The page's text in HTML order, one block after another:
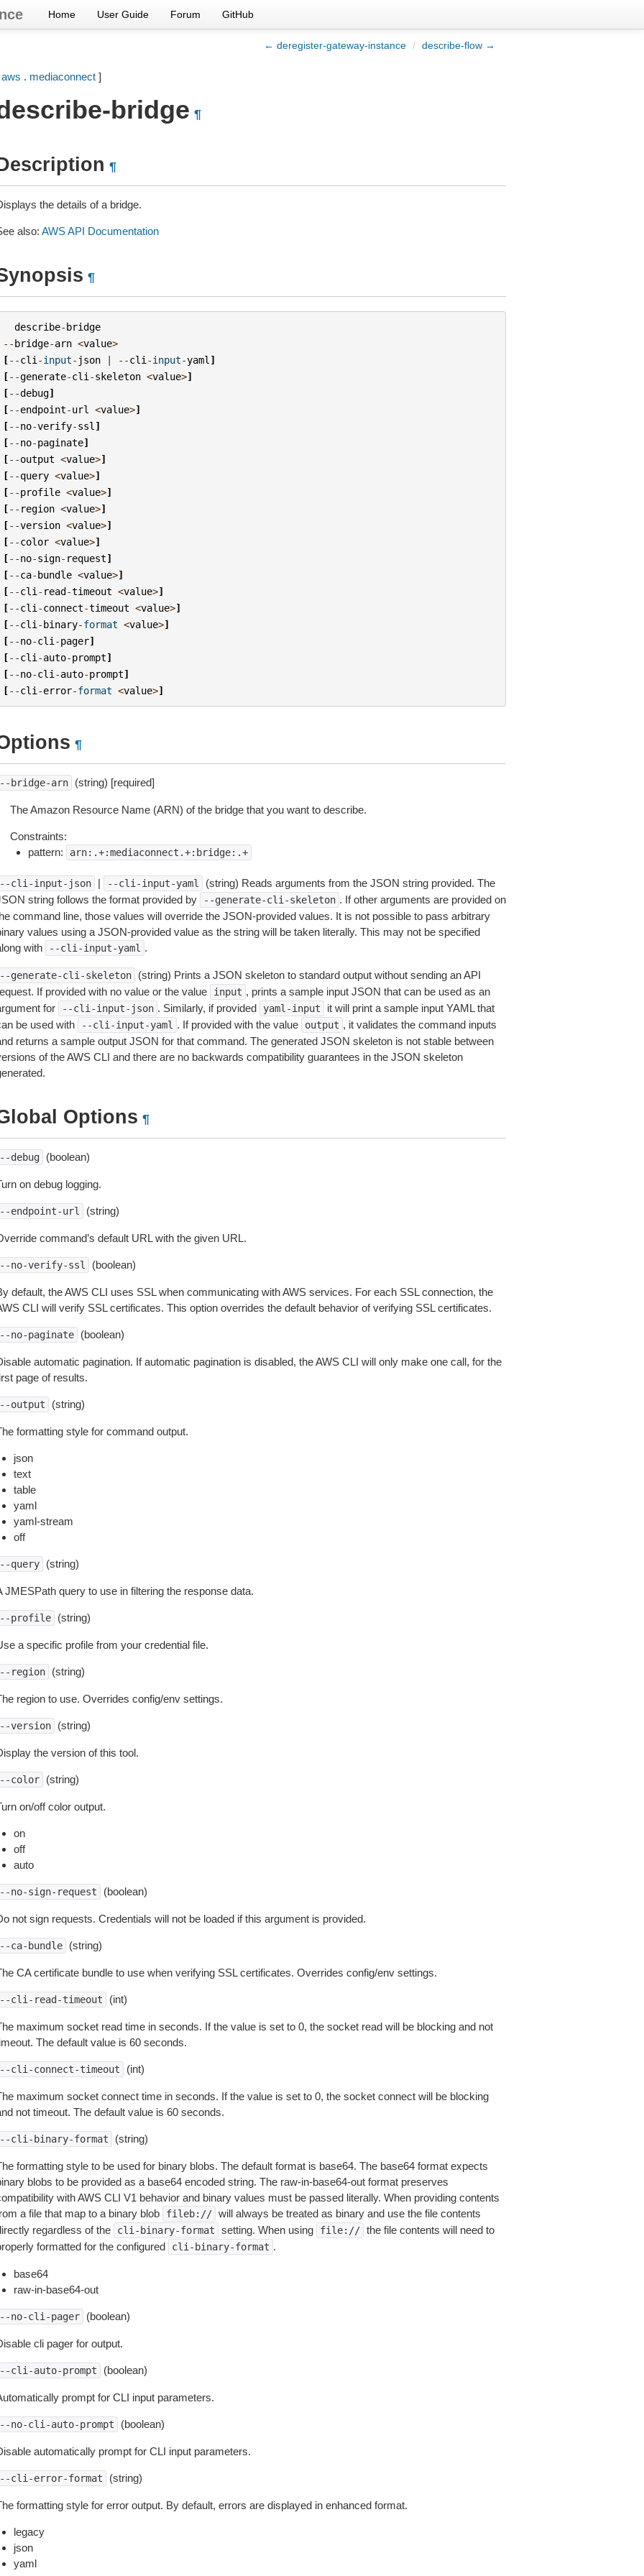
Home User Guide Forum GitHub
← deregister-gateway-instance / describe-flow →
aws . mediaconnect]
bridge ¶
¶
the details of a bridge.
also: AWS API Documentation
¶
describe-bridge
--bridge-arn <value>
[--cli -input- json | --cli -input-yaml ]
[--generate-cli -skeleton <value>]
[--debug]
[--endpoint-url <value>]
[--no-verify-ssl ]
[--no-paginate]
[--output <value>]
[--query <value>]
[--profile <value>]
[-- region <value>]
[--version <value>]
[--color <value>]
[--no-sign- request]
[--ca-bundle <value>]
[--cli - read-timeout <value>]
[--cli -connect-timeout <value>]
[--cli -binary-format <value>]
[--no-cli -pager]
[--cli -auto-prompt]
[--no-cli -auto-prompt]
[--cli -error-format <value>]
¶
bridge-arn (string) [required]
The Amazon Resource Name (ARN) of the bridge that you want to describe.
Constraints:
pattern:
arn:.+:mediaconnect.+:bridge:.+
cli-input-json | --cli-input-yaml
(string) Reads arguments from the JSON string provided. The
string follows the format provided by
--generate-cli-skeleton . If other arguments are provided on
command line, those values will override the JSON-provided values. It is not possible to pass arbitrary
values using a JSON-provided value as the string will be taken literally. This may not be specified
with
--cli-input-yaml .
generate-cli-skeleton
(string) Prints a JSON skeleton to standard output without sending an API
If provided with no value or the value
input , prints a sample input JSON that can be used as an
for
--cli-input-json . Similarly, if provided yaml-input
it will print a sample input YAML that
be used with
--cli-input-yaml . If provided with the value output , it validates the command inputs
returns a sample output JSON for that command. The generated JSON skeleton is not stable between
of the AWS CLI and there are no backwards compatibility guarantees in the JSON skeleton
Options ¶
debug (boolean)
on debug logging.
endpoint-url (string)
command’s default URL with the given URL.
no-verify-ssl (boolean)
default, the AWS CLI uses SSL when communicating with AWS services. For each SSL connection, the
CLI will verify SSL certificates. This option overrides the default behavior of verifying SSL certificates.
no-paginate (boolean)
automatic pagination. If automatic pagination is disabled, the AWS CLI will only make one call, for the
page of results.
output (string)
formatting style for command output.
json
text
table
yaml
yaml-stream
off
query (string)
JMESPath query to use in filtering the response data.
profile (string)
a specific profile from your credential file.
region (string)
region to use. Overrides config/env settings.
version (string)
the version of this tool.
color (string)
on/off color output.
on
off
auto
no-sign-request (boolean)
not sign requests. Credentials will not be loaded if this argument is provided.
ca-bundle (string)
CA certificate bundle to use when verifying SSL certificates. Overrides config/env settings.
cli-read-timeout (int)
maximum socket read time in seconds. If the value is set to 0, the socket read will be blocking and not
The default value is 60 seconds.
cli-connect-timeout (int)
maximum socket connect time in seconds. If the value is set to 0, the socket connect will be blocking
not timeout. The default value is 60 seconds.
cli-binary-format (string)
formatting style to be used for binary blobs. The default format is base64. The base64 format expects
blobs to be provided as a base64 encoded string. The raw-in-base64-out format preserves
with AWS CLI V1 behavior and binary values must be passed literally. When providing contents
a file that map to a binary blob
fileb:// will always be treated as binary and use the file contents
regardless of the
cli-binary-format setting. When using file:// the file contents will need to
formatted for the configured
cli-binary-format .
base64
raw-in-base64-out
no-cli-pager (boolean)
cli pager for output.
cli-auto-prompt (boolean)
prompt for CLI input parameters.
no-cli-auto-prompt (boolean)
automatically prompt for CLI input parameters.
cli-error-format (string)
formatting style for error output. By default, errors are displayed in enhanced format.
legacy
json
yaml